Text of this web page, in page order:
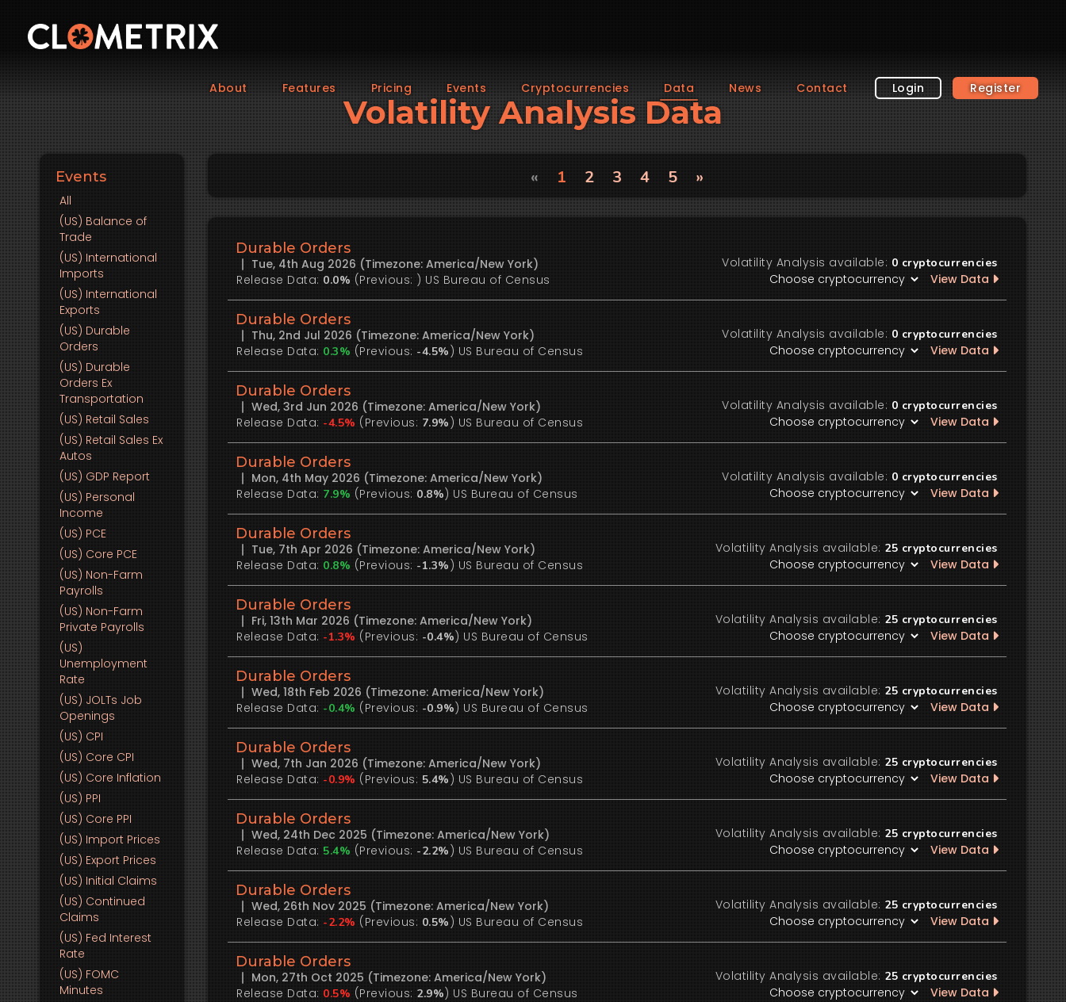
About Features Pricing Events Cryptocurrencies Data News Contact Login Register
Volatility Analysis Data
Events
All
(US) Balance of
Trade
(US) International
Imports
(US) International
Exports
(US) Durable
Orders
(US) Durable
Orders Ex
Transportation
(US) Retail Sales
(US) Retail Sales Ex
Autos
(US) GDP Report
(US) Personal
Income
(US) PCE
(US) Core PCE
(US) Non-Farm
Payrolls
(US) Non-Farm
Private Payrolls
(US)
Unemployment
Rate
(US) JOLTs Job
Openings
(US) CPI
(US) Core CPI
(US) Core Inflation
(US) PPI
(US) Core PPI
(US) Import Prices
(US) Export Prices
(US) Initial Claims
(US) Continued
Claims
(US) Fed Interest
Rate
(US) FOMC
Minutes
« 1 2 3 4 5 »
Durable Orders
Tue, 4th Aug 2026 (Timezone: America/New York)
Release Data: 0.0% (Previous: ) US Bureau of Census
Volatility Analysis available: 0 cryptocurrencies
View Data
Durable Orders
Thu, 2nd Jul 2026 (Timezone: America/New York)
Release Data: 0.3% (Previous: -4.5% ) US Bureau of Census
Volatility Analysis available: 0 cryptocurrencies
View Data
Durable Orders
Wed, 3rd Jun 2026 (Timezone: America/New York)
Release Data: -4.5% (Previous: 7.9% ) US Bureau of Census
Volatility Analysis available: 0 cryptocurrencies
View Data
Durable Orders
Mon, 4th May 2026 (Timezone: America/New York)
Release Data: 7.9% (Previous: 0.8%) US Bureau of Census
Volatility Analysis available: 0 cryptocurrencies
View Data
Durable Orders
Tue, 7th Apr 2026 (Timezone: America/New York)
Release Data: 0.8% (Previous: -1.3% ) US Bureau of Census
Volatility Analysis available: 25 cryptocurrencies
View Data
Durable Orders
Fri, 13th Mar 2026 (Timezone: America/New York)
Release Data: -1.3% (Previous: -0.4%) US Bureau of Census
Volatility Analysis available: 25 cryptocurrencies
View Data
Durable Orders
Wed, 18th Feb 2026 (Timezone: America/New York)
Release Data: -0.4% (Previous: -0.9%) US Bureau of Census
Volatility Analysis available: 25 cryptocurrencies
View Data
Durable Orders
Wed, 7th Jan 2026 (Timezone: America/New York)
Release Data: -0.9% (Previous: 5.4% ) US Bureau of Census
Volatility Analysis available: 25 cryptocurrencies
View Data
Durable Orders
Wed, 24th Dec 2025 (Timezone: America/New York)
Release Data: 5.4% (Previous: -2.2% ) US Bureau of Census
Volatility Analysis available: 25 cryptocurrencies
View Data
Durable Orders
Wed, 26th Nov 2025 (Timezone: America/New York)
Release Data: -2.2% (Previous: 0.5% ) US Bureau of Census
Volatility Analysis available: 25 cryptocurrencies
View Data
Durable Orders
Mon, 27th Oct 2025 (Timezone: America/New York)
Release Data: 0.5% (Previous: 2.9%) US Bureau of Census
Volatility Analysis available: 25 cryptocurrencies
View Data